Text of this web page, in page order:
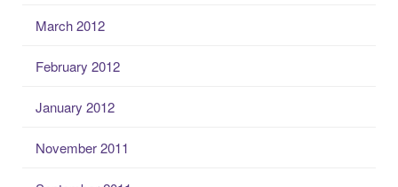
March 2012
February 2012
January 2012
November 2011